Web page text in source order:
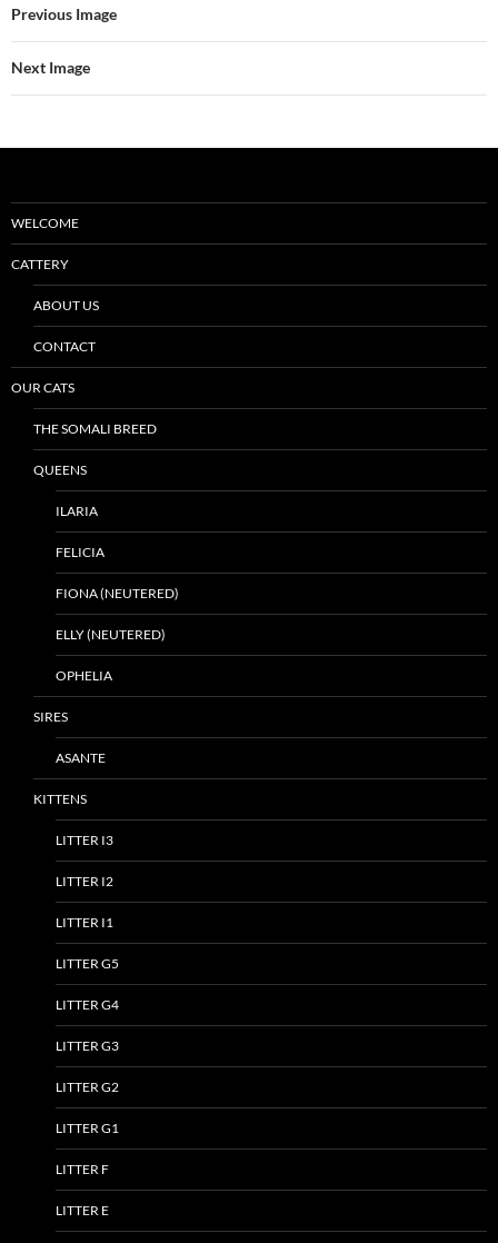
Previous Image
Next Image
WELCOME
CATTERY
ABOUT US
CONTACT
OUR CATS
THE SOMALI BREED
QUEENS
ILARIA
FELICIA
FIONA (NEUTERED)
ELLY (NEUTERED)
OPHELIA
SIRES
ASANTE
KITTENS
LITTER I3
LITTER I2
LITTER I1
LITTER G5
LITTER G4
LITTER G3
LITTER G2
LITTER G1
LITTER F
LITTER E